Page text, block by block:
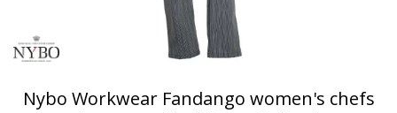
Nybo Workwear Fandango women's chefs